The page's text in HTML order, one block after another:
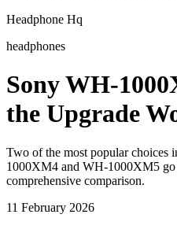
Headphone Hq
headphones
Sony WH-
the Upgrade
Two of the most popular choices
1000XM4 and WH-1000XM5 go
comprehensive comparison.
11 February 2026